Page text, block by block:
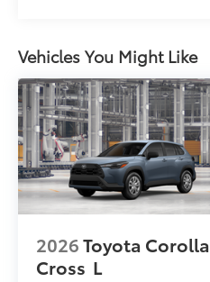
Vehicles You Might Like
2026Toyota Corolla
Cross L